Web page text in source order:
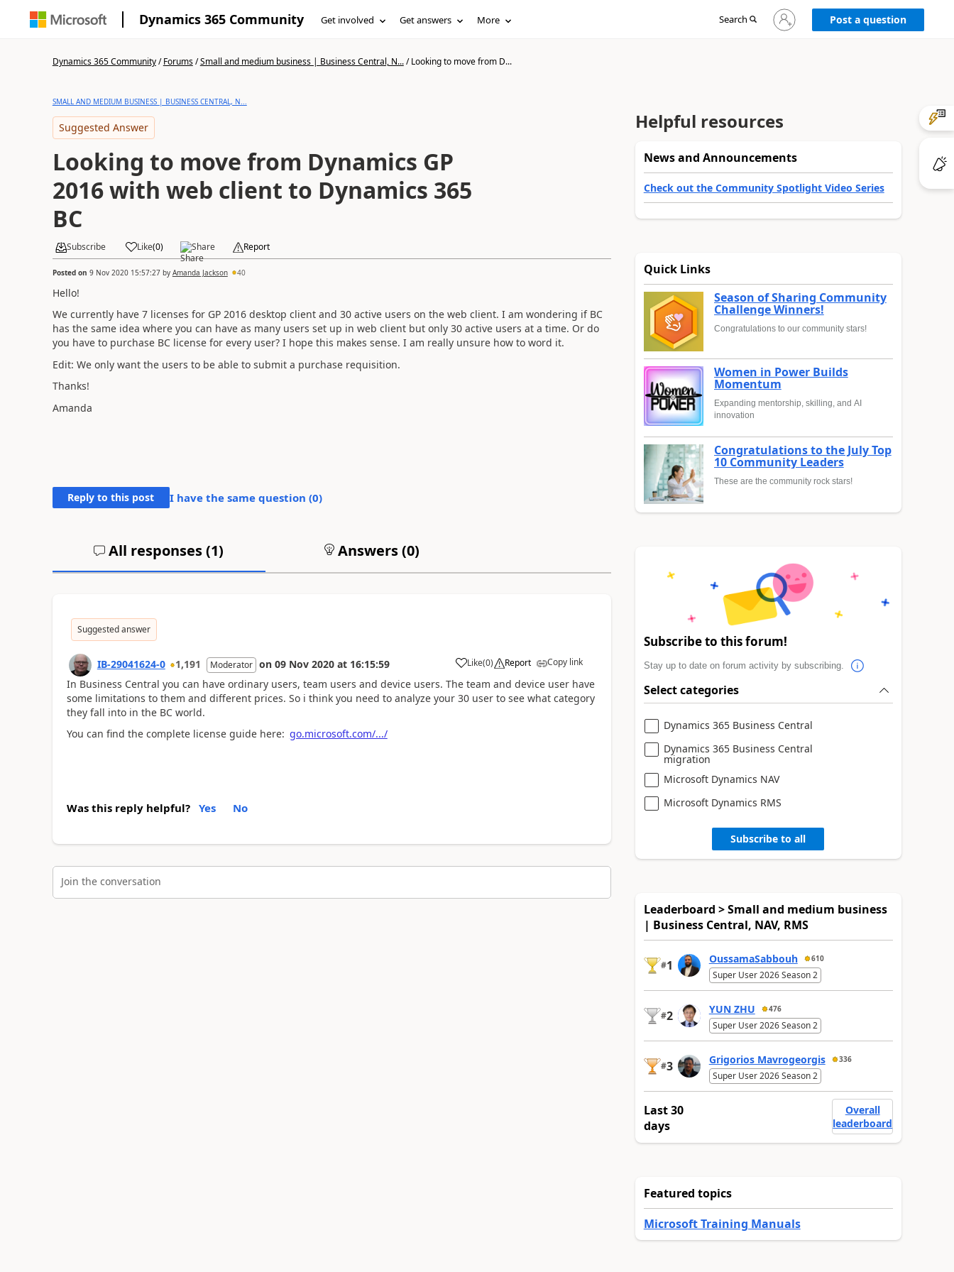
Dynamics 365 Community Get involved Get answers More Search
Sign
in
Post a question
Dynamics 365 Community/Forums/Small and medium business | Business Central, N.../Looking to move from D...
SMALL AND MEDIUM BUSINESS | BUSINESS CENTRAL, N...
Suggested Answer
Looking to move from Dynamics GP
2016 with web client to Dynamics 365
BC
Subscribe Like(0) Share Report
Posted on 9 Nov 2020 15:57:27by Amanda Jackson 40
Hello!
We currently have 7 licenses for GP 2016 desktop client and 30 active users on the web client. I am wondering if BC
has the same idea where you can have as many users set up in web client but only 30 active users at a time. Or do
you have to purchase BC license for every user? I hope this makes sense. I am really unsure how to word it.
Edit: We only want the users to be able to submit a purchase requisition.
Thanks!
Amanda
Reply to this post I have the same question (0)
All responses (1) Answers (0)
Suggested answer
IB-29041624-0 1,191 Moderator on 09 Nov 2020 at 16:15:59 Like(0) Report Copy link
In Business Central you can have ordinary users, team users and device users. The team and device user have
some limitations to them and different prices. So i think you need to analyze your 30 user to see what category
they fall into in the BC world.
You can find the complete license guide here: go.microsoft.com/.../
Was this reply helpful? Yes No
Join the conversation
Helpful resources
News and Announcements
Check out the Community Spotlight Video Series
Quick Links
Season of Sharing Community
Challenge Winners!
Congratulations to our community stars!
Women in Power Builds
Momentum
Expanding mentorship, skilling, and AI
innovation
Congratulations to the July Top
10 Community Leaders
These are the community rock stars!
Subscribe to this forum!
Stay up to date on forum activity by subscribing.
Select categories
Dynamics 365 Business Central
Dynamics 365 Business Central
migration
Microsoft Dynamics NAV
Microsoft Dynamics RMS
Subscribe to all
Leaderboard > Small and medium business
| Business Central, NAV, RMS
#1 OussamaSabbouh 610
Super User 2026 Season 2
#2 YUN ZHU 476
Super User 2026 Season 2
#3 Grigorios Mavrogeorgis 336
Super User 2026 Season 2
Last 30
days
Overall
leaderboard
Featured topics
Microsoft Training Manuals